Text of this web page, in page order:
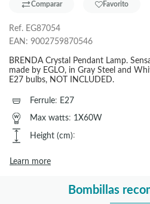
Comparar Favorito
Ref. EG87054
EAN: 9002759870546
BRENDA Crystal Pendant Lamp.
made by EGLO, in Gray Steel and
E27 bulbs, NOT INCLUDED.
Ferrule: E27
Max watts: 1X60W
Height (cm):
Learn more
Bombillas